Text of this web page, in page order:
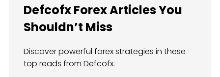
Defcofx Forex Articles You
Shouldn’t Miss
Discover powerful forex strategies in these
top reads from Defcofx.